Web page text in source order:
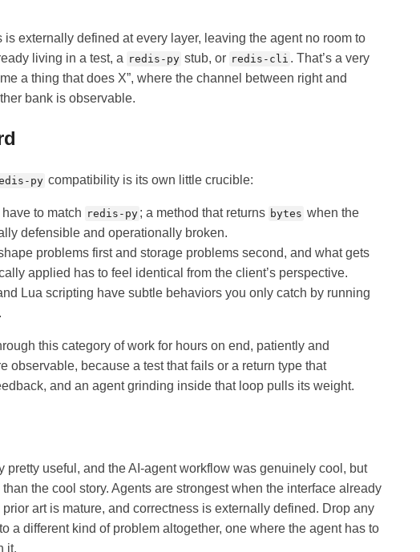
is externally defined at every layer, leaving the agent no room to
living in a test, a redis-py stub, or redis-cli . That’s a very
a thing that does X”, where the channel between right and
bank is observable.
py compatibility is its own little crucible:
to match redis-py ; a method that returns bytes when the
defensible and operationally broken.
problems first and storage problems second, and what gets
applied has to feel identical from the client’s perspective.
Lua scripting have subtle behaviors you only catch by running
this category of work for hours on end, patiently and
observable, because a test that fails or a return type that
and an agent grinding inside that loop pulls its weight.
pretty useful, and the AI-agent workflow was genuinely cool, but
the cool story. Agents are strongest when the interface already
art is mature, and correctness is externally defined. Drop any
a different kind of problem altogether, one where the agent has to
it.